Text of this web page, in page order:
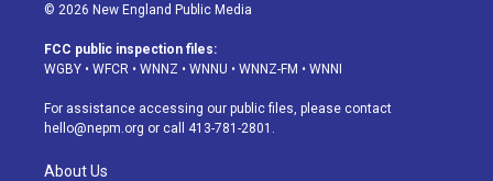
a
g
a
m
u
b
s
k
d
o
k
© 2026 New England Public Media
FCC public inspection files:
WGBY • WFCR • WNNZ • WNNU • WNNZ-FM • WNNI
For assistance accessing our public files, please contact
hello@nepm.org or call 413-781-2801.
About Us